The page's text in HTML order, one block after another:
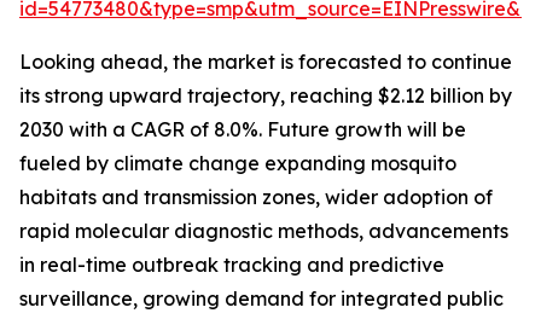
Looking ahead, the market is forecasted to continue
its strong upward trajectory, reaching $2.12 billion by
2030 with a CAGR of 8.0%. Future growth will be
fueled by climate change expanding mosquito
habitats and transmission zones, wider adoption of
rapid molecular diagnostic methods, advancements
in real-time outbreak tracking and predictive
surveillance, growing demand for integrated public